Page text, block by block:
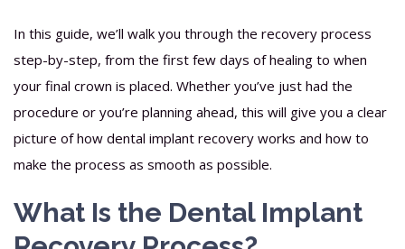
In this guide, we’ll walk you through the recovery process
step-by-step, from the first few days of healing to when
your final crown is placed. Whether you’ve just had the
procedure or you’re planning ahead, this will give you a clear
picture of how dental implant recovery works and how to
make the process as smooth as possible.
What Is the Dental Implant